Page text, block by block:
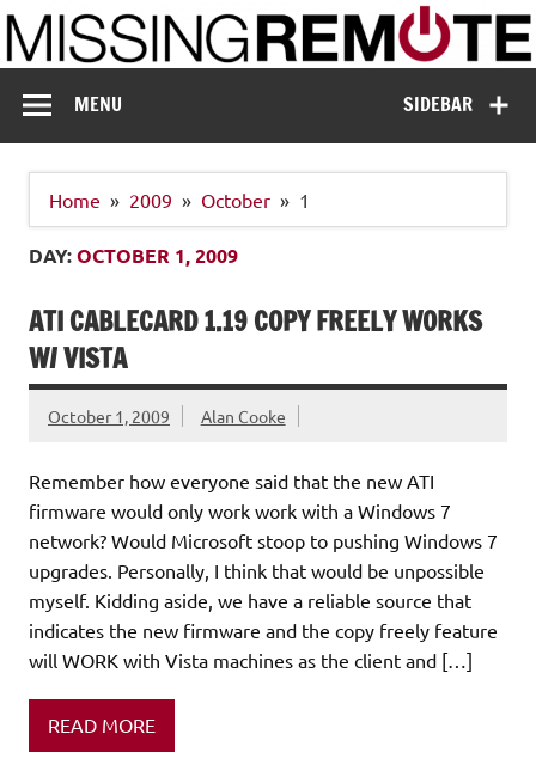
Skip
to
content
Missing Remote
SIDEBAR
MENU
Home 2009 October 1
DAY:OCTOBER 1, 2009
ATI CABLECARD 1.19 COPY FREELY WORKS
W/ VISTA
October 1, 2009 Alan Cooke
Remember how everyone said that the new ATI
firmware would only work work with a Windows 7
network? Would Microsoft stoop to pushing Windows 7
upgrades. Personally, I think that would be unpossible
myself. Kidding aside, we have a reliable source that
indicates the new firmware and the copy freely feature
will WORK with Vista machines as the client and […]
READ MORE